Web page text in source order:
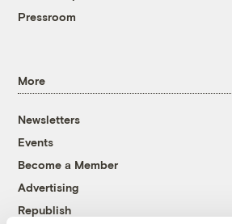
Pressroom
More
Newsletters
Events
Become a Member
Advertising
Republish